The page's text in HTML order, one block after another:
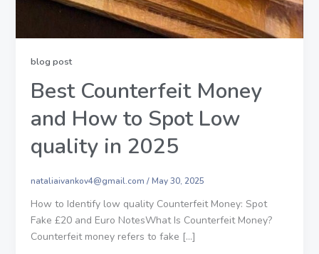
blog post
Best Counterfeit Money
and How to Spot Low
quality in 2025
nataliaivankov4@gmail.com /May 30, 2025
How to Identify low quality Counterfeit Money: Spot
Fake £20 and Euro NotesWhat Is Counterfeit Money?
Counterfeit money refers to fake […]